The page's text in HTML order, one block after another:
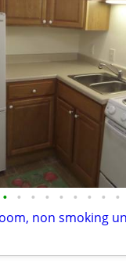
• • • • • • • • •